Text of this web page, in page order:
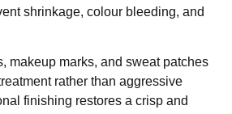
shrinkage, colour bleeding, and
makeup marks, and sweat patches
rather than aggressive
finishing restores a crisp and